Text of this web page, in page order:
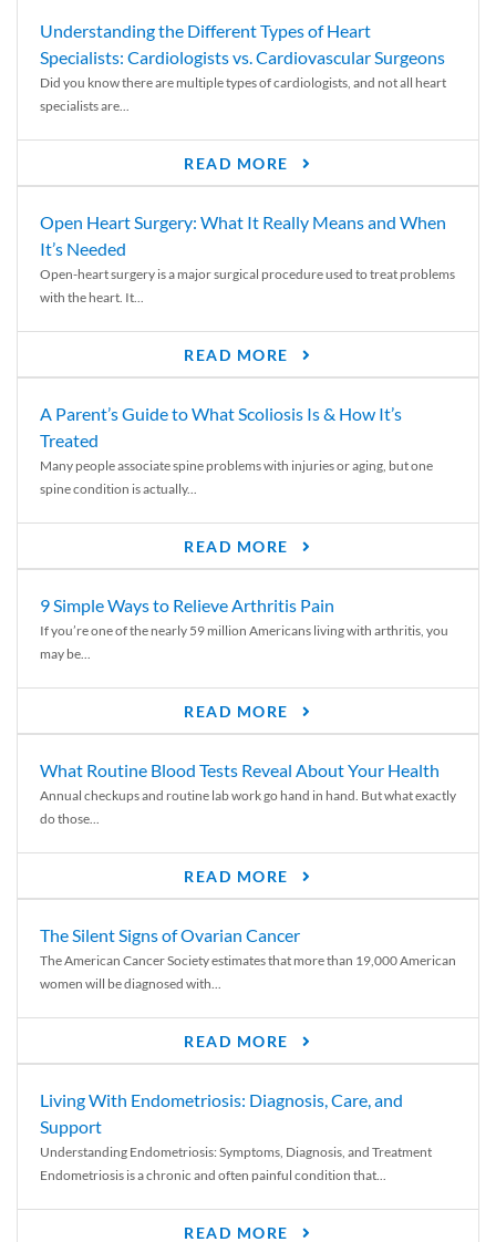
Understanding the Different Types of Heart
Specialists: Cardiologists vs. Cardiovascular Surgeons
Did you know there are multiple types of cardiologists, and not all heart
specialists are...
READ MORE
Open Heart Surgery: What It Really Means and When
It’s Needed
Open-heart surgery is a major surgical procedure used to treat problems
with the heart. It...
READ MORE
A Parent’s Guide to What Scoliosis Is & How It’s
Treated
Many people associate spine problems with injuries or aging, but one
spine condition is actually...
READ MORE
9 Simple Ways to Relieve Arthritis Pain
If you’re one of the nearly 59 million Americans living with arthritis, you
may be...
READ MORE
What Routine Blood Tests Reveal About Your Health
Annual checkups and routine lab work go hand in hand. But what exactly
do those...
READ MORE
The Silent Signs of Ovarian Cancer
The American Cancer Society estimates that more than 19,000 American
women will be diagnosed with...
READ MORE
Living With Endometriosis: Diagnosis, Care, and
Support
Understanding Endometriosis: Symptoms, Diagnosis, and Treatment
Endometriosis is a chronic and often painful condition that...
READ MORE